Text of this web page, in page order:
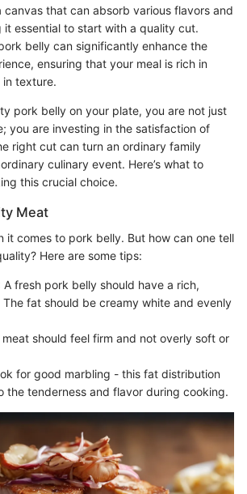
canvas that can absorb various flavors and
it essential to start with a quality cut.
belly can significantly enhance the
ensuring that your meal is rich in
texture.
pork belly on your plate, you are not just
you are investing in the satisfaction of
right cut can turn an ordinary family
culinary event. Here’s what to
this crucial choice.
Meat
it comes to pork belly. But how can one tell
Here are some tips:
A fresh pork belly should have a rich,
The fat should be creamy white and evenly
meat should feel firm and not overly soft or
for good marbling - this fat distribution
the tenderness and flavor during cooking.